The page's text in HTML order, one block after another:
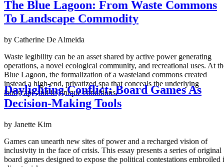
The Blue Lagoon: From Waste Commons
To Landscape Commodity
by Catherine De Almeida
Waste legibility can be an asset shared by active power generating
operations, a novel ecological community, and recreational uses. At
Blue Lagoon, the formalization of a wasteland commons created
instead a high-end, privatized spa that conceals the underlying
landscape and its unique conditions.
Daylighting Conflict: Board Games As
Decision-Making Tools
by Janette Kim
Games can unearth new sites of power and a recharged vision of
inclusivity in the face of crisis. This essay presents a series of original
board games designed to expose the political contestations embroiled